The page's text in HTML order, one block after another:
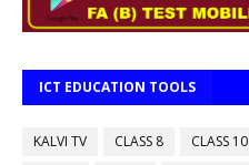
ICT EDUCATION TOOLS
KALVI TV CLASS 8 CLASS 10